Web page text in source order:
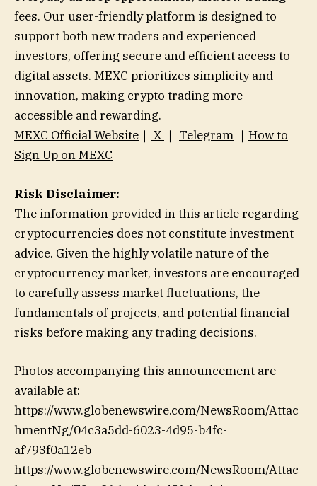
fees. Our user-friendly platform is designed to
support both new traders and experienced
investors, offering secure and efficient access to
digital assets. MEXC prioritizes simplicity and
innovation, making crypto trading more
accessible and rewarding.
MEXC Official Website ｜ X ｜ Telegram ｜ How to
Sign Up on MEXC
Risk Disclaimer:
The information provided in this article regarding
cryptocurrencies does not constitute investment
advice. Given the highly volatile nature of the
cryptocurrency market, investors are encouraged
to carefully assess market fluctuations, the
fundamentals of projects, and potential financial
risks before making any trading decisions.
Photos accompanying this announcement are
available at:
https://www.globenewswire.com/NewsRoom/Attac
hmentNg/04c3a5dd-6023-4d95-b4fc-
af793f0a12eb
https://www.globenewswire.com/NewsRoom/Attac